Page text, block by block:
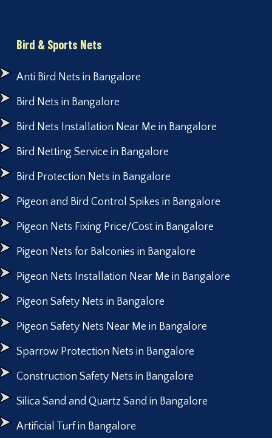
Bird & Sports Nets
Anti Bird Nets in Bangalore
Bird Nets in Bangalore
Bird Nets Installation Near Me in Bangalore
Bird Netting Service in Bangalore
Bird Protection Nets in Bangalore
Pigeon and Bird Control Spikes in Bangalore
Pigeon Nets Fixing Price/Cost in Bangalore
Pigeon Nets for Balconies in Bangalore
Pigeon Nets Installation Near Me in Bangalore
Pigeon Safety Nets in Bangalore
Pigeon Safety Nets Near Me in Bangalore
Sparrow Protection Nets in Bangalore
Construction Safety Nets in Bangalore
Silica Sand and Quartz Sand in Bangalore
Artificial Turf in Bangalore